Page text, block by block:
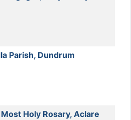
Parish, Dundrum
Holy Rosary, Aclare